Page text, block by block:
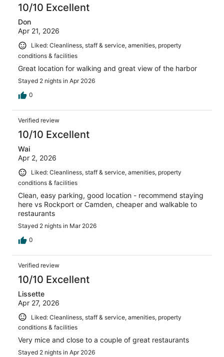
10/10 Excellent
Don
Apr 21, 2026
Liked: Cleanliness, staff & service, amenities, property
conditions & facilities
Great location for walking and great view of the harbor
Stayed 2 nights in Apr 2026
0
Verified review
10/10 Excellent
Wai
Apr 2, 2026
Liked: Cleanliness, staff & service, amenities, property
conditions & facilities
Clean, easy parking, good location - recommend staying
here vs Rockport or Camden, cheaper and walkable to
restaurants
Stayed 2 nights in Mar 2026
0
Verified review
10/10 Excellent
Lissette
Apr 27, 2026
Liked: Cleanliness, staff & service, amenities, property
conditions & facilities
Very mice and close to a couple of great restaurants
Stayed 2 nights in Apr 2026